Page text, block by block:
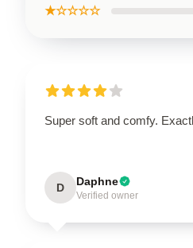
★☆☆☆☆
Super soft and comfy.
D Daphne
Verified owner